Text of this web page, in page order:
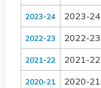
2023-24 2023-24
2022-23 2022-23
2021-22 2021-22
2020-21 2020-21